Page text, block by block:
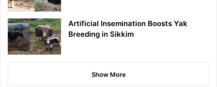
Artificial Insemination Boosts Yak
Breeding in Sikkim
Show More